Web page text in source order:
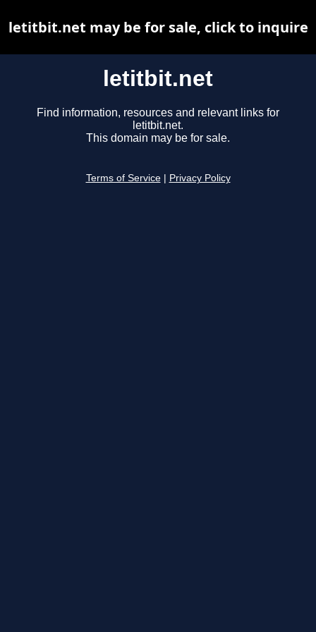
letitbit.net
Find information, resources and relevant links for
letitbit.net.
This domain may be for sale.
Terms of Service Privacy Policy
letitbit.net may be for sale, click to inquire